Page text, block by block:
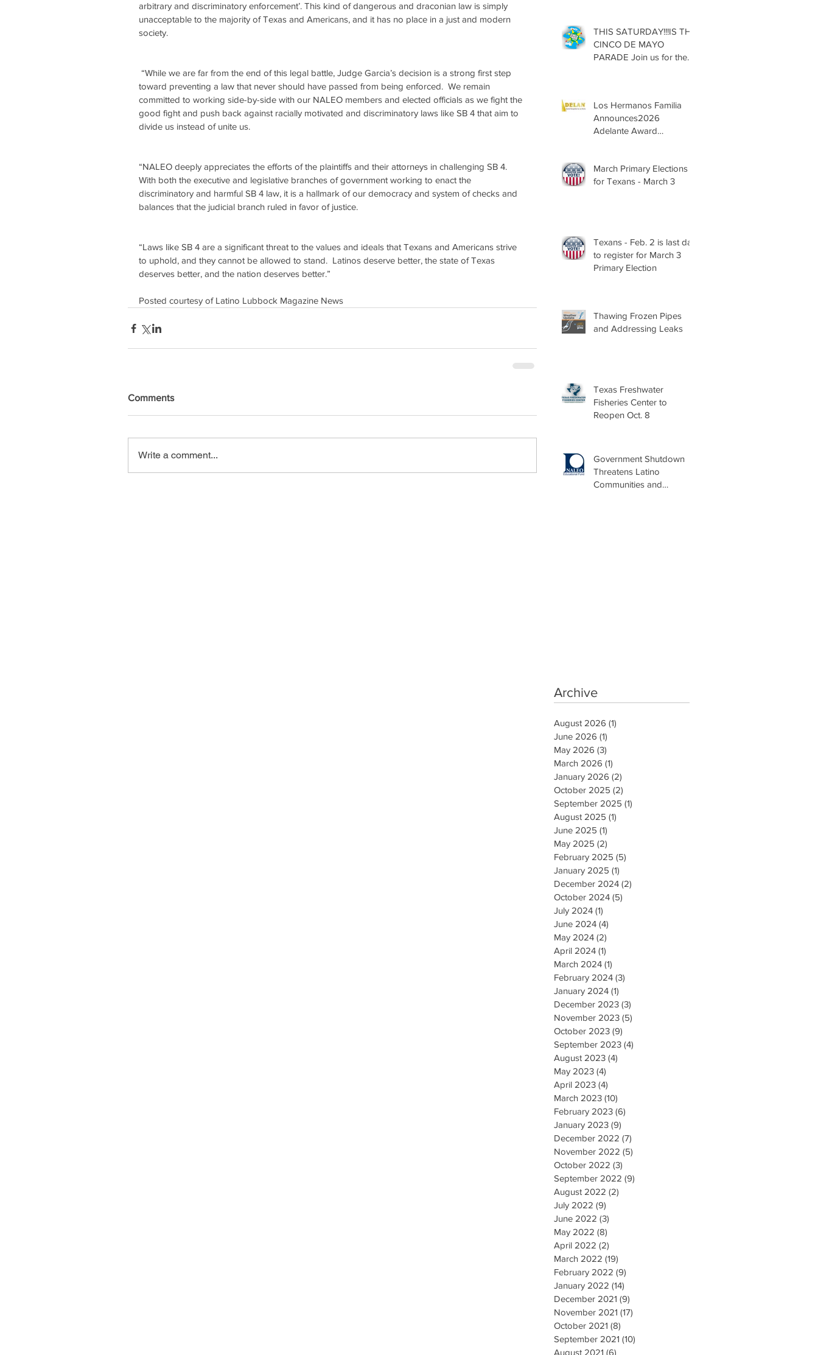
arbitrary and discriminatory enforcement’. This kind of dangerous and draconian law is simply
unacceptable to the majority of Texas and Americans, and it has no place in a just and modern
society.
toward preventing a law that never should have passed from being enforced.  We remain
committed to working side-by-side with our NALEO members and elected officials as we fight the
good fight and push back against racially motivated and discriminatory laws like SB 4 that aim to
divide us instead of unite us.
“NALEO deeply appreciates the efforts of the plaintiffs and their attorneys in challenging SB 4.
With both the executive and legislative branches of government working to enact the
discriminatory and harmful SB 4 law, it is a hallmark of our democracy and system of checks and
balances that the judicial branch ruled in favor of justice.
“Laws like SB 4 are a significant threat to the values and ideals that Texans and Americans strive
to uphold, and they cannot be allowed to stand.  Latinos deserve better, the state of Texas
deserves better, and the nation deserves better.”
Posted courtesy of Latino Lubbock Magazine News
Comments
Write a comment...
THIS SATURDAY!!!IS THE
CINCO DE MAYO
PARADE Join us for the
Los Hermanos Familia
Announces2026
Adelante Award
March Primary Elections
for Texans - March 3
Texans - Feb. 2 is last day
to register for March 3
Primary Election
Thawing Frozen Pipes
and Addressing Leaks
Texas Freshwater
Fisheries Center to
Reopen Oct. 8
Government Shutdown
Threatens Latino
Communities and
Archive
August 2026 (1)
June 2026 (1)
May 2026 (3)
March 2026 (1)
January 2026 (2)
October 2025 (2)
September 2025 (1)
August 2025 (1)
June 2025 (1)
May 2025 (2)
February 2025 (5)
January 2025 (1)
December 2024 (2)
October 2024 (5)
July 2024 (1)
June 2024 (4)
May 2024 (2)
April 2024 (1)
March 2024 (1)
February 2024 (3)
January 2024 (1)
December 2023 (3)
November 2023 (5)
October 2023 (9)
September 2023 (4)
August 2023 (4)
May 2023 (4)
April 2023 (4)
March 2023 (10)
February 2023 (6)
January 2023 (9)
December 2022 (7)
November 2022 (5)
October 2022 (3)
September 2022 (9)
August 2022 (2)
July 2022 (9)
June 2022 (3)
May 2022 (8)
April 2022 (2)
March 2022 (19)
February 2022 (9)
January 2022 (14)
December 2021 (9)
November 2021 (17)
October 2021 (8)
September 2021 (10)
August 2021 (6)